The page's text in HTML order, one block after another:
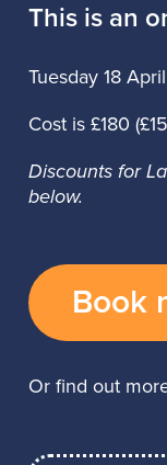
This is an
Tuesday 18
Cost is £180
Discounts for
below.
Book
Or find out